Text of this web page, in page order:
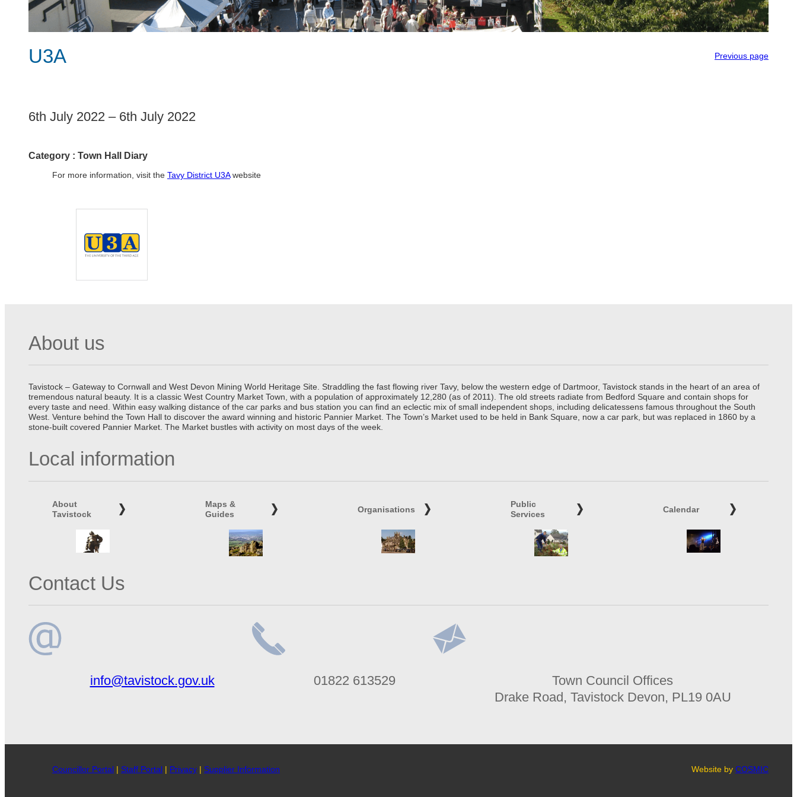
U3A Previous page
1
6th July 2022 – 6th July 2022
Category : Town Hall Diary
For more information, visit the Tavy District U3Awebsite
About us
Tavistock – Gateway to Cornwall and West Devon Mining World Heritage Site. Straddling the fast flowing river Tavy, below the western edge of Dartmoor, Tavistock stands in the heart of an area of
tremendous natural beauty. It is a classic West Country Market Town, with a population of approximately 12,280 (as of 2011). The old streets radiate from Bedford Square and contain shops for
every taste and need. Within easy walking distance of the car parks and bus station you can find an eclectic mix of small independent shops, including delicatessens famous throughout the South
West. Venture behind the Town Hall to discover the award winning and historic Pannier Market. The Town’s Market used to be held in Bank Square, now a car park, but was replaced in 1860 by a
stone-built covered Pannier Market. The Market bustles with activity on most days of the week.
Local information
About
Tavistock
Maps &
Guides
Organisations
Public
Services
Calendar
Contact Us
info@tavistock.gov.uk 01822 613529
Town Council Offices
Drake Road, Tavistock Devon, PL19 0AU
Councillor Portal | Staff Portal | Privacy | Supplier Information Website by COSMIC